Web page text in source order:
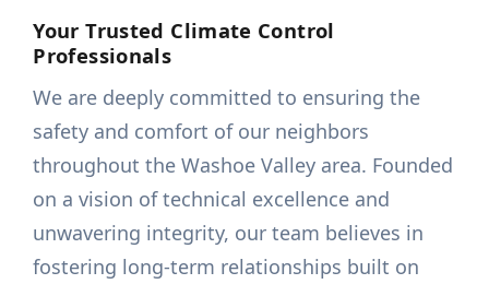
Your Trusted Climate Control
Professionals
We are deeply committed to ensuring the
safety and comfort of our neighbors
throughout the Washoe Valley area. Founded
on a vision of technical excellence and
unwavering integrity, our team believes in
fostering long-term relationships built on